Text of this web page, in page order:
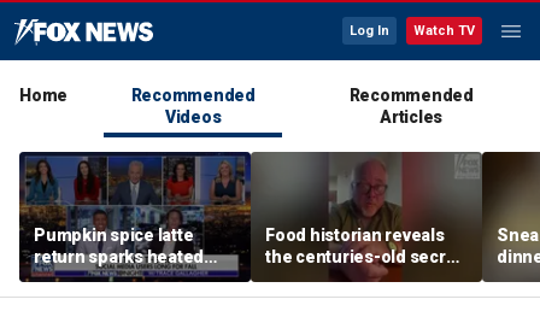
Log In Watch TV
Home
Recommended
Videos
Recommended
Articles
Pumpkin spice latte
return sparks heated
summer vs fall debate
Food historian reveals
the centuries-old secret
behind authentic root
beer